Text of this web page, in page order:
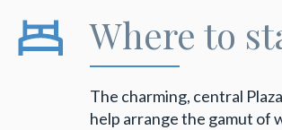
Where to
The charming, central
help arrange the gamut of